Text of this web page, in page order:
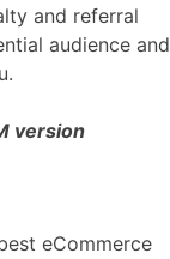
and referral
audience and
version
eCommerce